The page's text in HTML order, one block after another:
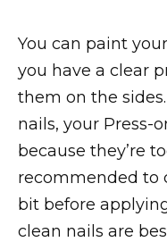
You can paint
you have a clear
them on the
nails, your Press-
because they’re
recommended to
bit before
clean nails are